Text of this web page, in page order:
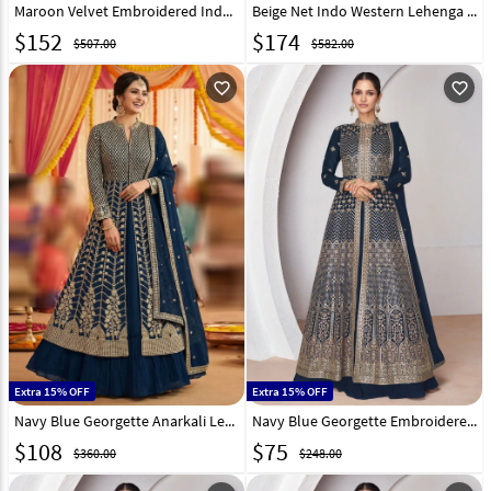
Maroon Velvet Embroidered Indo Western Lehenga Choli 332351
$152 $507.00
Beige Net Indo Western Lehenga Choli 330137
$174 $582.00
favorite_outline
Extra 15% OFF
Navy Blue Georgette Anarkali Lehenga Choli 321172
$108 $360.00
favorite_outline
Extra 15% OFF
Navy Blue Georgette Embroidered Indo Western Lehenga Choli 286695
$75 $248.00